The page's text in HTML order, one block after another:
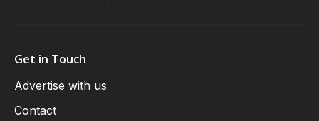
Get in Touch
Advertise with us
Contact